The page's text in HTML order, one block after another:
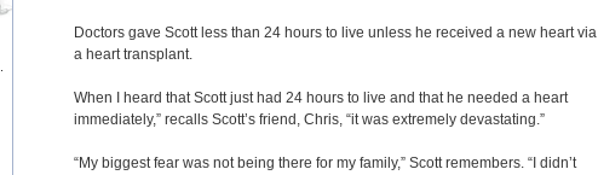
Doctors gave Scott less than 24 hours to live unless he received a new heart via
a heart transplant.
When I heard that Scott just had 24 hours to live and that he needed a heart
immediately,” recalls Scott’s friend, Chris, “it was extremely devastating.”
“My biggest fear was not being there for my family,” Scott remembers. “I didn’t